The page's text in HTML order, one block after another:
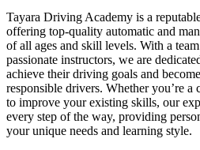
Tayara Driving Academy is a
offering top-quality automatic and
of all ages and skill levels. With a
passionate instructors, we are
achieve their driving goals and
responsible drivers. Whether you’re
to improve your existing skills, our
every step of the way, providing
your unique needs and learning style.